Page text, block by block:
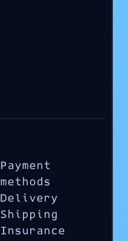
Payment
methods
Delivery
Shipping
Insurance